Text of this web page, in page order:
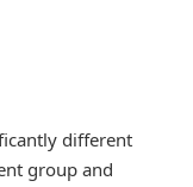
different
group and